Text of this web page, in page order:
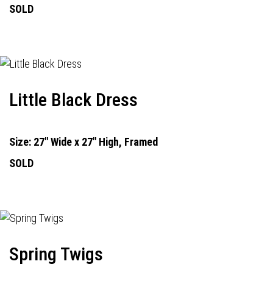
SOLD
Little Black Dress
Size: 27" Wide x 27" High, Framed
SOLD
Spring Twigs